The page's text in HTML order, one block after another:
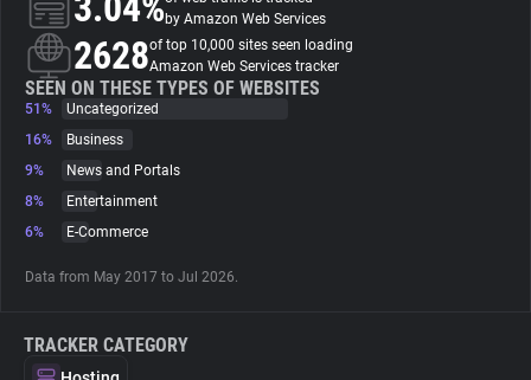
Trackers
Websites
Explorer
by Amazon Web Services
2628of top 10,000 sites seen loading
Amazon Web Services tracker
SEEN ON THESE TYPES OF WEBSITES
51%
Uncategorized
16%
Business
9%
News and Portals
8%
Entertainment
6%
E-Commerce
Data from May 2017 to Jul 2026.
TRACKER CATEGORY